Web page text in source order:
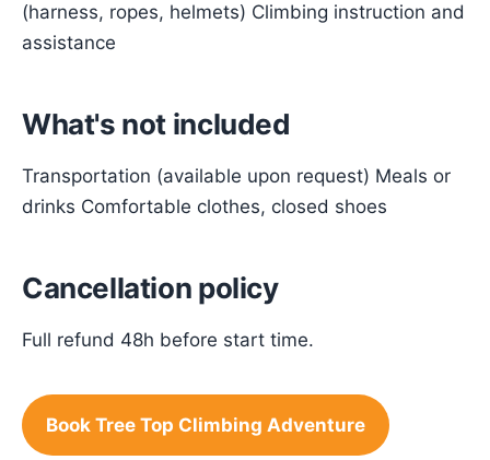
(harness, ropes, helmets) Climbing instruction and
assistance
What's not included
Transportation (available upon request) Meals or
drinks Comfortable clothes, closed shoes
Cancellation policy
Full refund 48h before start time.
Book Tree Top Climbing Adventure